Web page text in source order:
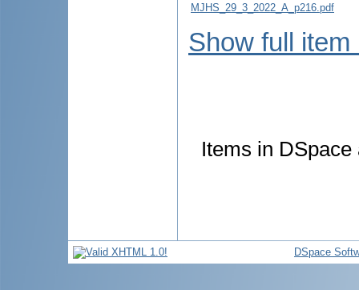
MJHS_29_3_2022_A_p216.pdf
Show full item
Items in
DSpace